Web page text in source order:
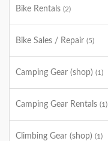
Bike Rentals (2)
Bike Sales / Repair (5)
Camping Gear (shop) (1)
Camping Gear Rentals (1)
Climbing Gear (shop) (1)